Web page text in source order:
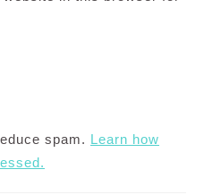
spam. Learn how